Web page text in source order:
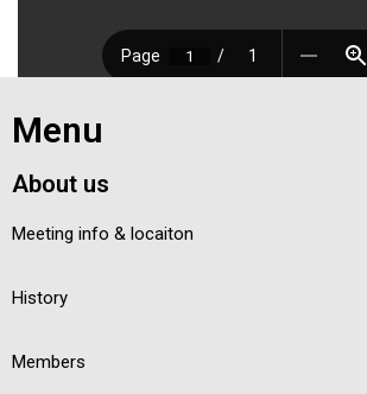
Menu
About us
Meeting info & locaiton
History
Members